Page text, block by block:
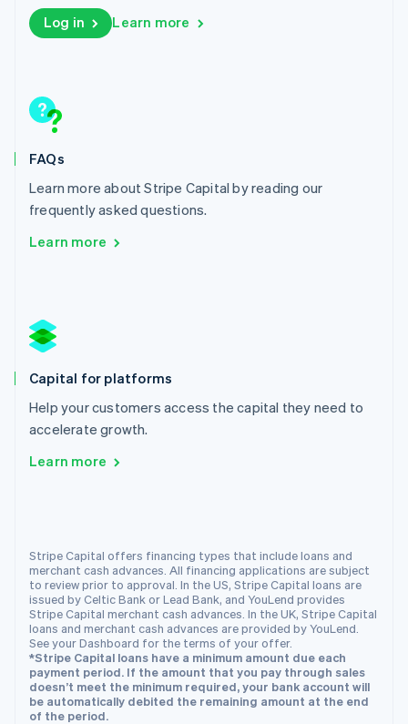
Log in Learn more
FAQs
Learn more about Stripe Capital by reading our
frequently asked questions.
Learn more
Capital for platforms
Help your customers access the capital they need to
accelerate growth.
Learn more
Stripe Capital offers financing types that include loans and
merchant cash advances. All financing applications are subject
to review prior to approval. In the US, Stripe Capital loans are
issued by Celtic Bank or Lead Bank, and YouLend provides
Stripe Capital merchant cash advances. In the UK, Stripe Capital
loans and merchant cash advances are provided by YouLend.
See your Dashboard for the terms of your offer.
*Stripe Capital loans have a minimum amount due each
payment period. If the amount that you pay through sales
doesn’t meet the minimum required, your bank account will
be automatically debited the remaining amount at the end
of the period.
English
Liechtenstein
Luxembourg
Français
简体中文
English 简体中文
Malta
Mexico
New Zealand
English
English
English
Portugal
Romania
Slovakia
English
Slovenia
EnglishItaliano
Spain
EspañolEnglish
Sweden
SvenskaEnglish
Switzerland
DeutschFrançais